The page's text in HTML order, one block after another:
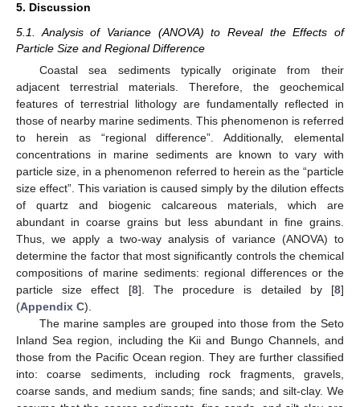
5. Discussion
5.1. Analysis of Variance (ANOVA) to Reveal the Effects of
Particle Size and Regional Difference
Coastal sea sediments typically originate from their
adjacent terrestrial materials. Therefore, the geochemical
features of terrestrial lithology are fundamentally reflected in
those of nearby marine sediments. This phenomenon is referred
to herein as “regional difference”. Additionally, elemental
concentrations in marine sediments are known to vary with
particle size, in a phenomenon referred to herein as the “particle
size effect”. This variation is caused simply by the dilution effects
of quartz and biogenic calcareous materials, which are
abundant in coarse grains but less abundant in fine grains.
Thus, we apply a two-way analysis of variance (ANOVA) to
determine the factor that most significantly controls the chemical
compositions of marine sediments: regional differences or the
particle size effect [8]. The procedure is detailed by [8]
(Appendix C).
The marine samples are grouped into those from the Seto
Inland Sea region, including the Kii and Bungo Channels, and
those from the Pacific Ocean region. They are further classified
into: coarse sediments, including rock fragments, gravels,
coarse sands, and medium sands; fine sands; and silt-clay. We